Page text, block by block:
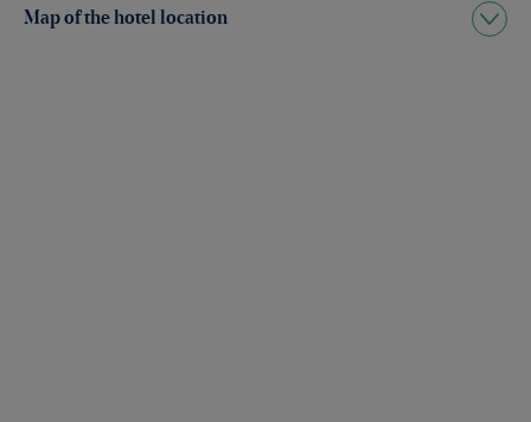
Map of the hotel location